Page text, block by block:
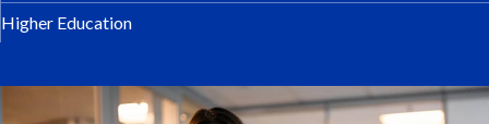
Higher Education